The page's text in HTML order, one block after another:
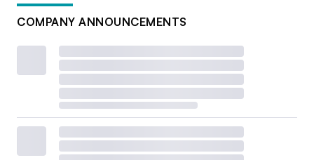
COMPANY ANNOUNCEMENTS